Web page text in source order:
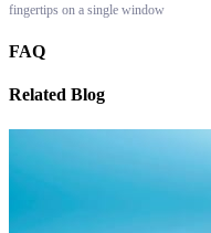
fingertips on a single window
FAQ
Related Blog